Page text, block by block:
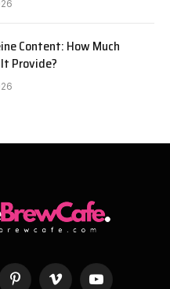
Content: How Much
Provide?
PinterestVimeo YouTube